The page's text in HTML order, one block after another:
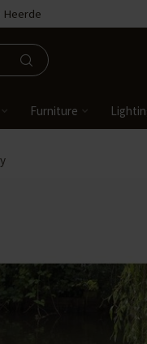
Heerde
Furniture